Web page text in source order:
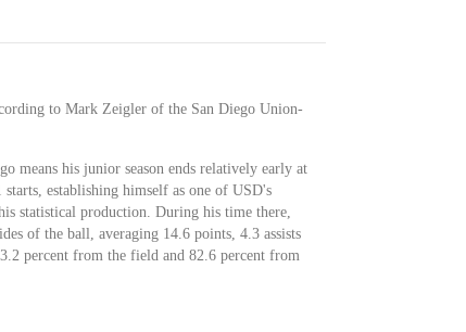
to Mark Zeigler of the San Diego Union-
means his junior season ends relatively early at
establishing himself as one of USD's
statistical production. During his time there,
of the ball, averaging 14.6 points, 4.3 assists
percent from the field and 82.6 percent from